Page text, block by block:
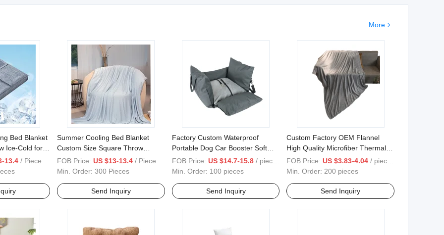
More
Bed Blanket
Ice-Cold for
13.4 / Piece
Summer Cooling Bed Blanket
Custom Size Square Throw
Provides Ice-Cold for Restful
Sleep
FOB Price: US $13-13.4 / Piece
Min. Order:300 Pieces
Send Inquiry
Factory Custom Waterproof
Portable Dog Car Booster Soft
Safe Dog Seat Oxford Fabric Dog
Bed
FOB Price: US $14.7-15.8 / pieces
Min. Order: 100 pieces
Send Inquiry
Custom Factory OEM Flannel
High Quality Microfiber Thermal
Fleece Soft Wholesale Reversible
Washable Flannel Polyester
FOB Price: US $3.83-4.04 / pieces
Min. Order: 200 pieces
Send Inquiry